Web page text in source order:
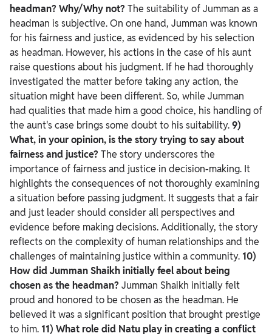
headman? Why/Why not? The suitability of Jumman as a
headman is subjective. On one hand, Jumman was known
for his fairness and justice, as evidenced by his selection
as headman. However, his actions in the case of his aunt
raise questions about his judgment. If he had thoroughly
investigated the matter before taking any action, the
situation might have been different. So, while Jumman
had qualities that made him a good choice, his handling of
the aunt's case brings some doubt to his suitability.9)
What, in your opinion, is the story trying to say about
fairness and justice? The story underscores the
importance of fairness and justice in decision-making. It
highlights the consequences of not thoroughly examining
a situation before passing judgment. It suggests that a fair
and just leader should consider all perspectives and
evidence before making decisions. Additionally, the story
reflects on the complexity of human relationships and the
challenges of maintaining justice within a community. 10)
How did Jumman Shaikh initially feel about being
chosen as the headman? Jumman Shaikh initially felt
proud and honored to be chosen as the headman. He
believed it was a significant position that brought prestige
to him. 11) What role did Natu play in creating a conflict